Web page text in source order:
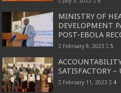
MINISTRY OF
DEVELOPMENT
POST-EBOLA
February 9, 2023 5
SATISFACTORY –
February 11, 2023 4